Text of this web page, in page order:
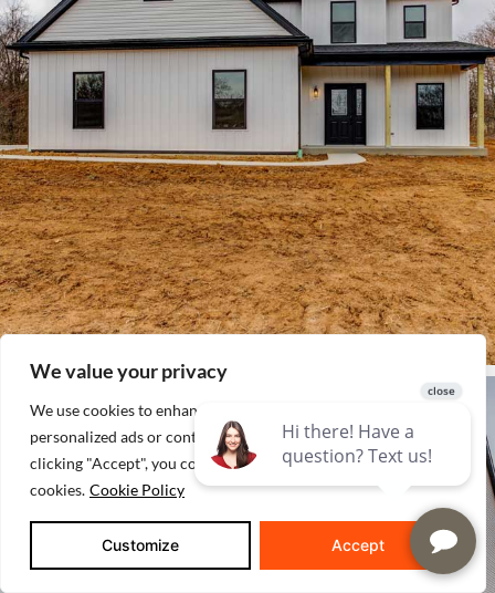
We value your privacy
We use cookies to enhance your browsing experience, serve
personalized ads or content, and analyze our traffic. By
clicking "Accept", you consent to our use of
cookies. Cookie Policy
Customize Accept